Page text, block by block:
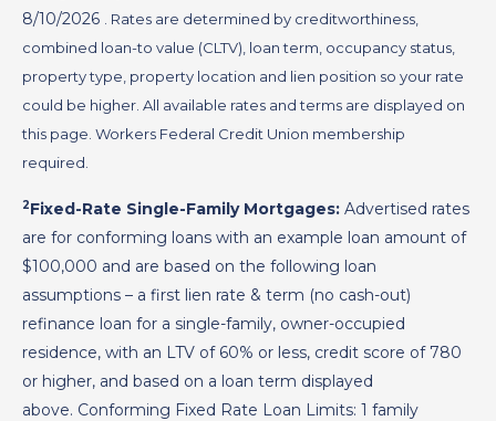
8/10/2026
. Rates are determined by creditworthiness,
combined loan-to value (CLTV), loan term, occupancy status,
property type, property location and lien position so your rate
could be higher. All available rates and terms are displayed on
this page. Workers Federal Credit Union membership
required.
2Fixed-Rate Single-Family Mortgages: Advertised rates
are for conforming loans with an example loan amount of
$100,000 and are based on the following loan
assumptions – a first lien rate & term (no cash-out)
refinance loan for a single-family, owner-occupied
residence, with an LTV of 60% or less, credit score of 780
or higher, and based on a loan term displayed
above. Conforming Fixed Rate Loan Limits: 1 family